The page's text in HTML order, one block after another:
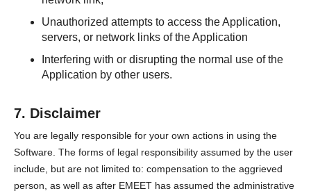
Unauthorized attempts to access the Application,
servers, or network links of the Application
Interfering with or disrupting the normal use of the
Application by other users.
7. Disclaimer
You are legally responsible for your own actions in using the
Software. The forms of legal responsibility assumed by the user
include, but are not limited to: compensation to the aggrieved
person, as well as after EMEET has assumed the administrative